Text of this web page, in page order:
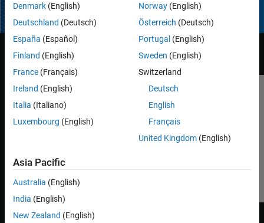
Video
How useful was this information?
Denmark (English)
Deutschland (Deutsch)
España (Español)
Finland (English)
France (Français)
Ireland (English)
Italia (Italiano)
Luxembourg (English)
Norway(English)
Österreich (Deutsch)
Portugal (English)
Sweden (English)
Switzerland
Deutsch
English
Français
United Kingdom(English)
Asia Pacific
Australia (English)
India (English)
New Zealand (English)
Trust Center
Application Status
© 1994-2026 The MathWorks, Inc.